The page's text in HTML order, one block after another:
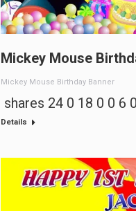
Mickey Mouse
Mickey Mouse Birthday Banner
shares 24 0 18 0 0 6 0
Details